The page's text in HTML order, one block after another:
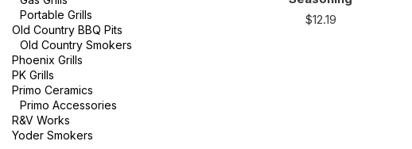
Portable Grills
Old Country BBQ Pits
Old Country Smokers
Phoenix Grills
PK Grills
Primo Ceramics
Primo Accessories
R&V Works
Yoder Smokers
$12.19